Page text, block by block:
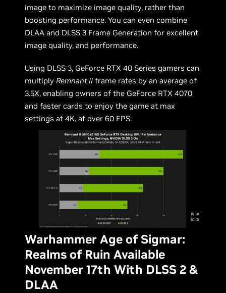
image to maximize image quality, rather than
boosting performance. You can even combine
DLAA and DLSS 3 Frame Generation for excellent
image quality, and performance.
Using DLSS 3, GeForce RTX 40 Series gamers can
multiplyRemnant II frame rates by an average of
3.5X, enabling owners of the GeForce RTX 4070
and faster cards to enjoy the game at max
settings at 4K, at over 60 FPS:
Warhammer Age of Sigmar:
Realms of Ruin Available
November 17th With DLSS 2 &
DLAA